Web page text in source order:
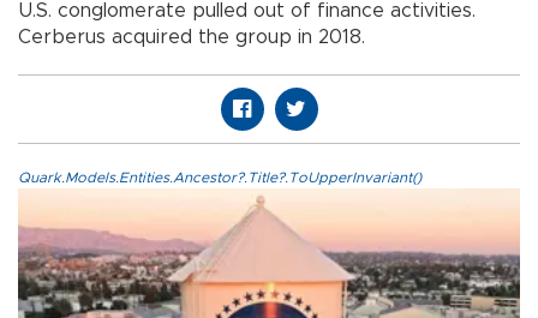
U.S. conglomerate pulled out of finance activities.
Cerberus acquired the group in 2018.
Quark.Models.Entities.Ancestor?.Title?.ToUpperInvariant()